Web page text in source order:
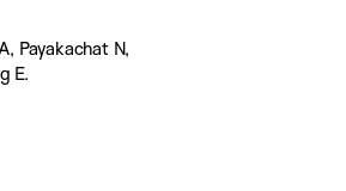
Payakachat N,
E.